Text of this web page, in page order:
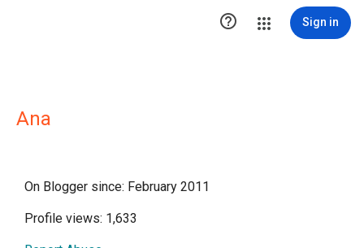
 Sign in
Ana
On Blogger since: February 2011
Profile views: 1,633